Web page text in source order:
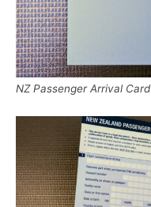
NZ Passenger Arrival Card